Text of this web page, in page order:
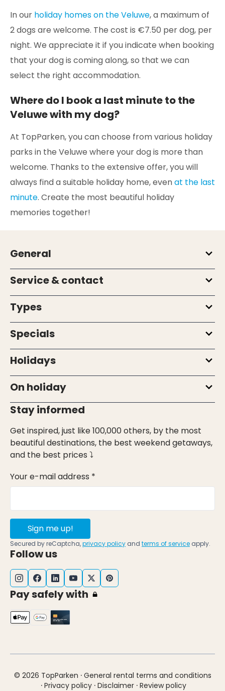
In our holiday homes on the Veluwe, a maximum of
2 dogs are welcome. The cost is €7.50 per dog, per
night. We appreciate it if you indicate when booking
that your dog is coming along, so that we can
select the right accommodation.
Where do I book a last minute to the
Veluwe with my dog?
At TopParken, you can choose from various holiday
parks in the Veluwe where your dog is more than
welcome. Thanks to the extensive offer, you will
always find a suitable holiday home, evenat the last
minute. Create the most beautiful holiday
memories together!
General
Service & contact
Types
Specials
Holidays
On holiday
Stay informed
Get inspired, just like 100,000 others, by the most
beautiful destinations, the best weekend getaways,
and the best prices ⤵
Your e-mail address *
Sign me up!
Secured by reCaptcha,privacy policy and terms of service apply.
Follow us
Pay safely with
© 2026 TopParken · General rental terms and conditions
· Privacy policy · Disclaimer · Review policy